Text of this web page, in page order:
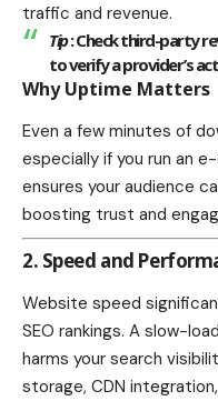
traffic and revenue.
Tip: Check third-party
to verify a provider’s
Why Uptime Matters
Even a few minutes of
especially if you run an
ensures your audience
boosting trust and
2. Speed and
Website speed
SEO rankings. A slow-
harms your search
storage, CDN